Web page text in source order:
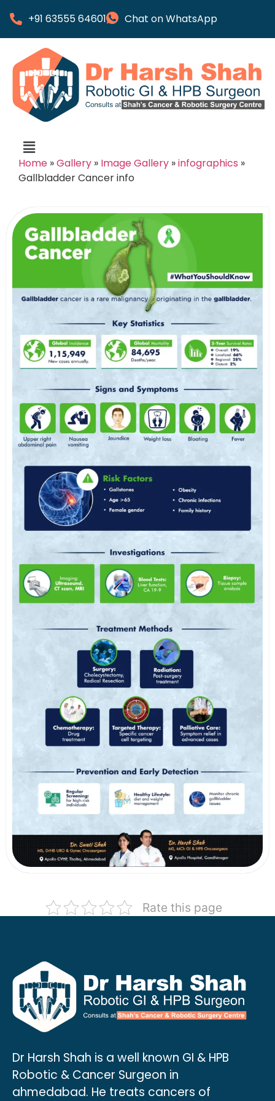
+91 63555 64601 Chat on WhatsApp
Home »Gallery » Image Gallery »infographics »
Gallbladder Cancer info
Rate this page
Dr Harsh Shah is a well known GI & HPB
Robotic & Cancer Surgeon in
ahmedabad. He treats cancers of